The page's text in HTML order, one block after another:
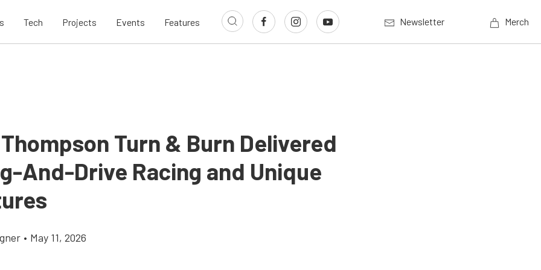
Tech Projects Events Features Newsletter Merch
Turn & Burn Delivered
And-Drive Racing and Unique
• May 11, 2026